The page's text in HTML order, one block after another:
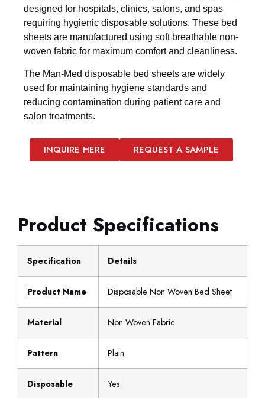
designed for hospitals, clinics, salons, and spas
requiring hygienic disposable solutions. These bed
sheets are manufactured using soft breathable non-
woven fabric for maximum comfort and cleanliness.
The Man-Med disposable bed sheets are widely
used for maintaining hygiene standards and
reducing contamination during patient care and
salon treatments.
INQUIRE HERE REQUEST A SAMPLE
Product Specifications
Specification Details
Product Name Disposable Non Woven Bed Sheet
Material Non Woven Fabric
Pattern Plain
Disposable Yes